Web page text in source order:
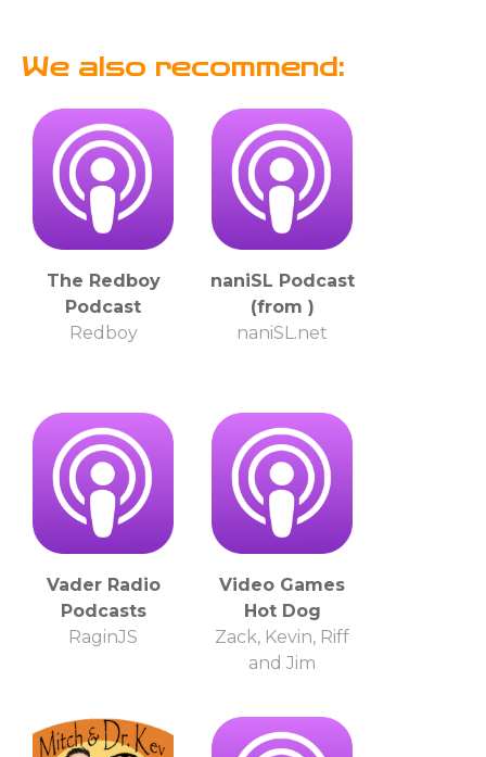
We also recommend:
The Redboy
Podcast
Redboy
naniSL Podcast
(from )
naniSL.net
Vader Radio
Podcasts
RaginJS
Video Games
Hot Dog
Zack, Kevin, Riff
and Jim